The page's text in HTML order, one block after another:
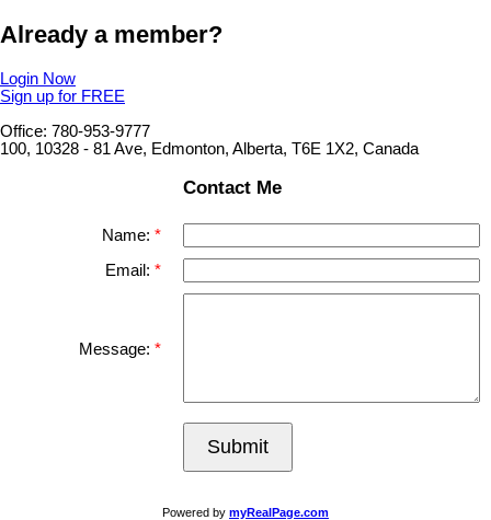
Already a member?
Login Now
Sign up for FREE
Office: 780-953-9777
100, 10328 - 81 Ave, Edmonton, Alberta, T6E 1X2, Canada
Contact Me
Name:
Email:
Message:
Submit
Powered by myRealPage.com